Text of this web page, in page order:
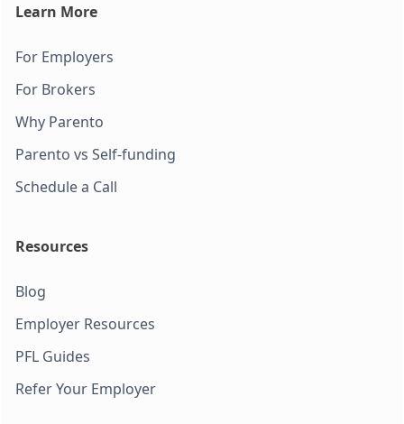
Learn More
For Employers
For Brokers
Why Parento
Parento vs Self-funding
Schedule a Call
Resources
Blog
Employer Resources
PFL Guides
Refer Your Employer